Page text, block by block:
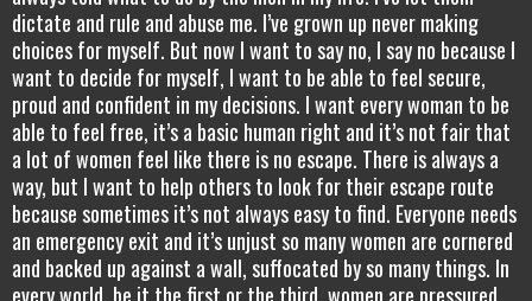
dictate and rule and abuse me. I’ve grown up never making
choices for myself. But now I want to say no, I say no because I
want to decide for myself, I want to be able to feel secure,
proud and confident in my decisions. I want every woman to be
able to feel free, it’s a basic human right and it’s not fair that
a lot of women feel like there is no escape. There is always a
way, but I want to help others to look for their escape route
because sometimes it’s not always easy to find. Everyone needs
an emergency exit and it’s unjust so many women are cornered
and backed up against a wall, suffocated by so many things. In